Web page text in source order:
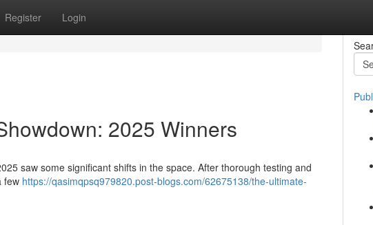
Register Login
2025 Winners
saw some significant shifts in the space. After thorough testing and
few https://qasimqpsq979820.post-blogs.com/62675138/the-ultimate-